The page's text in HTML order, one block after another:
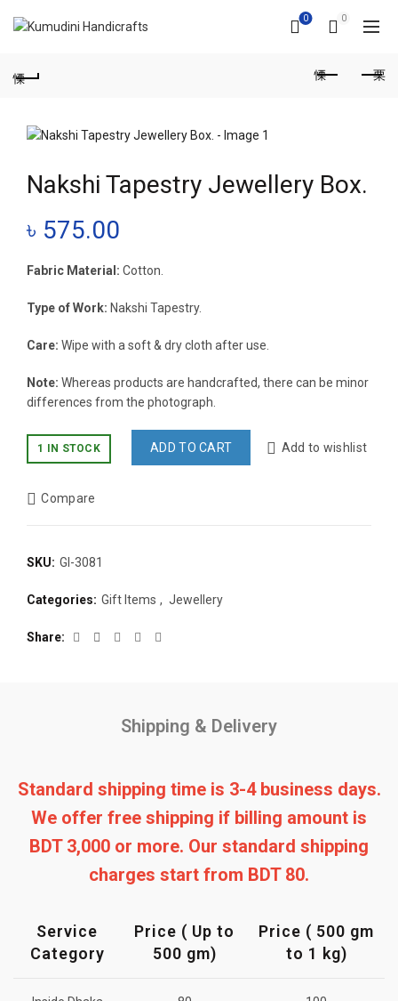
0 0
Nakshi Tapestry Jewellery Box.
৳ 575.00
Fabric Material: Cotton.
Type of Work: Nakshi Tapestry.
Care: Wipe with a soft & dry cloth after use.
Note: Whereas products are handcrafted, there can be minor
differences from the photograph.
1 IN STOCK ADD TO CART Add to wishlist
Compare
SKU: GI-3081
Categories: Gift Items , Jewellery
Share
Shipping & Delivery
Standard shipping time is 3-4 business days.
We offer free shipping if billing amount is
BDT 3,000 or more. Our standard shipping
charges start from BDT 80.
Service
Category
Price ( Up to
500 gm)
Price ( 500 gm
to 1 kg)